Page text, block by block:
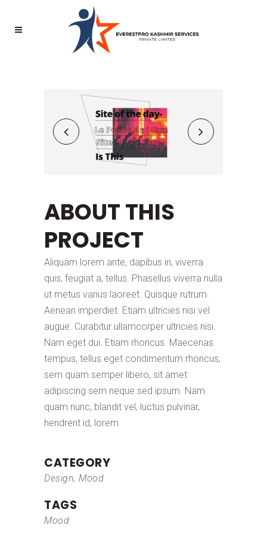
ABOUT THIS
PROJECT
Aliquam lorem ante, dapibus in, viverra
quis, feugiat a, tellus. Phasellus viverra nulla
ut metus varius laoreet. Quisque rutrum.
Aenean imperdiet. Etiam ultricies nisi vel
augue. Curabitur ullamcorper ultricies nisi.
Nam eget dui. Etiam rhoncus. Maecenas
tempus, tellus eget condimentum rhoncus,
sem quam semper libero, sit amet
adipiscing sem neque sed ipsum. Nam
quam nunc, blandit vel, luctus pulvinar,
hendrerit id, lorem.
CATEGORY
Design, Mood
TAGS
Mood